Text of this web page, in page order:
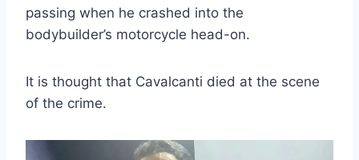
passing when he crashed into the
bodybuilder’s motorcycle head-on.
It is thought that Cavalcanti died at the scene
of the crime.